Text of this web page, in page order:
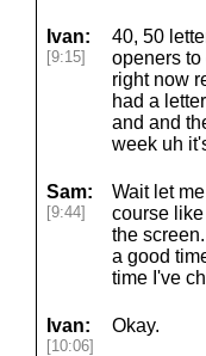
Ivan:
[9:15]
40, 50
openers
right now
had a
and and
week uh
Sam:
[9:44]
Wait let
course
the
a good
time I've
Ivan:
[10:06]
Okay.